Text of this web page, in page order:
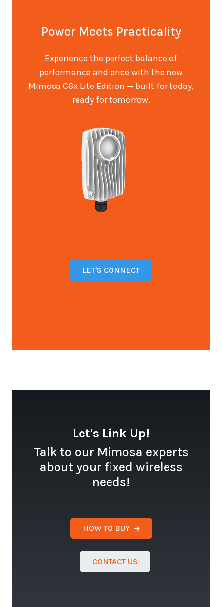
Power Meets Practicality
Experience the perfect balance of
performance and price with the new
Mimosa C6x Lite Edition — built for today,
ready for tomorrow.
LET'S CONNECT
Let's Link Up!
Talk to our Mimosa experts
about your fixed wireless
needs!
HOW TO BUY
CONTACT US